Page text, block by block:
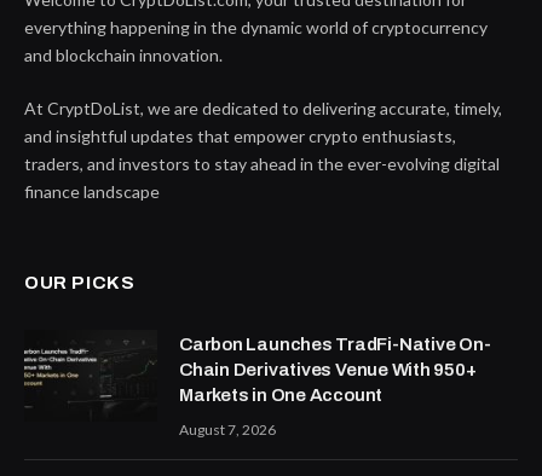
everything happening in the dynamic world of cryptocurrency
and blockchain innovation.
At CryptDoList, we are dedicated to delivering accurate, timely,
and insightful updates that empower crypto enthusiasts,
traders, and investors to stay ahead in the ever-evolving digital
finance landscape
OUR PICKS
Carbon Launches TradFi-Native On-
Chain Derivatives Venue With 950+
Markets in One Account
August 7, 2026